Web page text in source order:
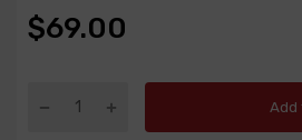
$69.00
Add